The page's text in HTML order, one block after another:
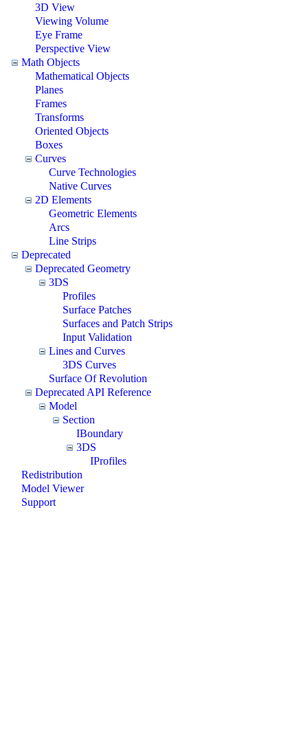
3D View
Viewing Volume
Eye Frame
Perspective View
Math Objects
Mathematical Objects
Planes
Frames
Transforms
Oriented Objects
Boxes
Curves
Curve Technologies
Native Curves
2D Elements
Geometric Elements
Arcs
Line Strips
Deprecated
Deprecated Geometry
3DS
Profiles
Surface Patches
Surfaces and Patch Strips
Input Validation
Lines and Curves
3DS Curves
Surface Of Revolution
Deprecated API Reference
Model
Section
IBoundary
3DS
IProfiles
Redistribution
Model Viewer
Support